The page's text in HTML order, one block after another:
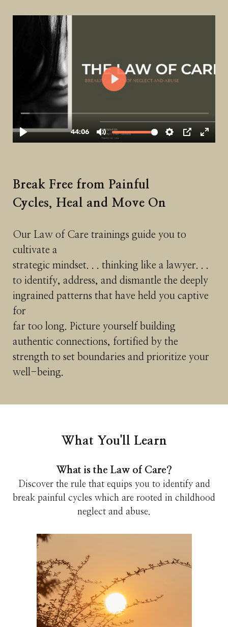
Break Free from Painful
Cycles, Heal and Move On
Our Law of Care trainings guide you to
cultivate a
strategic mindset. . . thinking like a lawyer. . .
to identify, address, and dismantle the deeply
ingrained patterns that have held you captive
for
far too long. Picture yourself building
authentic connections, fortified by the
strength to set boundaries and prioritize your
well-being.
What You'll Learn
What is the Law of Care?
Discover the rule that equips you to identify and
break painful cycles which are rooted in childhood
neglect and abuse.